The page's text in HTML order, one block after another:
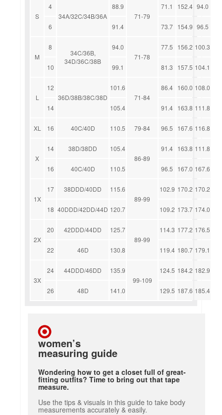
S
4
34A/32C/34B/36A
88.9
71-79
71.1 152.4 94.0
6 91.4 73.7 154.9 96.5
M
8
34C/36B,
34D/36C/38B
94.0
71-78
77.5 156.2 100.3
10 99.1 81.3 157.5 104.1
L
12
36D/38B/38C/38D
101.6
71-84
86.4 160.0 108.0
14 105.4 91.4 163.8 111.8
XL 16 40C/40D 110.5 79-84 96.5 167.6 116.8
X
14 38D/38DD
105.4
86-89
91.4 163.8 111.8
16 40C/40D 110.5 96.5 167.0 167.6
1X
17 38DDD/40DD
115.6
89-99
102.9 170.2 170.2
18 40DDD/42DD/44D 120.7 109.2 173.7 174.0
2X
20 42DDD/44DD
125.7
89-99
114.3 177.2 176.5
22 46D 130.8 119.4 180.7 179.1
3X
24 44DDD/46DD
135.9
99-109
124.5 184.2 182.9
26 48D 141.0 129.5 187.6 185.4
women’s
measuring guide
Wondering how to get a closet full of great-
fitting outfits? Time to bring out that tape
measure.
Use the tips & visuals in this guide to take body
measurements accurately & easily.